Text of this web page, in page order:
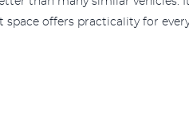
offers practicality for